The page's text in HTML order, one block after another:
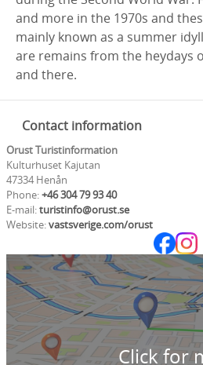
and more in the 1970s and
mainly known as a summer
are remains from the heydays
and there.
Contact information
Orust Turistinformation
Kulturhuset Kajutan
47334 Henån
Phone:+46 304 79 93 40
E-mail:turistinfo@orust.se
Website:vastsverige.com/orust
Click for